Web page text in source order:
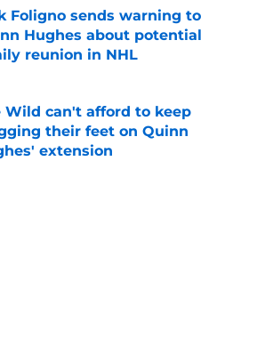
Foligno sends warning to
Hughes about potential
reunion in NHL
by on Invalid Date
Wild can't afford to keep
their feet on Quinn
extension
by on Invalid Date